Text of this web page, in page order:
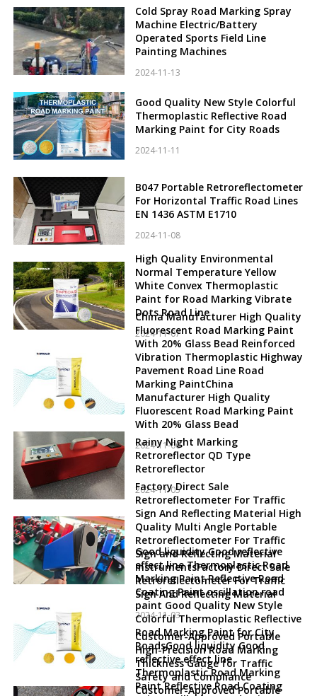
Cold Spray Road Marking Spray
Machine Electric/Battery
Operated Sports Field Line
Painting Machines
2024-11-13
Good Quality New Style Colorful
Thermoplastic Reflective Road
Marking Paint for City Roads
2024-11-11
B047 Portable Retroreflectometer
For Horizontal Traffic Road Lines
EN 1436 ASTM E1710
2024-11-08
High Quality Environmental
Normal Temperature Yellow
White Convex Thermoplastic
Paint for Road Marking Vibrate
Dots Road Line
2024-11-07
China Manufacturer High Quality
Fluorescent Road Marking Paint
With 20% Glass Bead Reinforced
Vibration Thermoplastic Highway
Pavement Road Line Road
Marking PaintChina
Manufacturer High Quality
Fluorescent Road Marking Paint
With 20% Glass Bead
2024-11-06
Rainy Night Marking
Retroreflector QD Type
Retroreflector
2024-11-05
Factory Direct Sale
Retroreflectometer For Traffic
Sign And Reflecting Material High
Quality Multi Angle Portable
Retroreflectometer For Traffic
Sign and Reflecting Material
InstrumentsFactory Direct Sale
Retroreflectometer For Traffic
Sign And Reflecting Material
2024-11-03
Good liquidity Good reflective
effect line Thermoplastic Road
Marking Paint Reflective Road
Coating Paint oscillation road
paint Good Quality New Style
Colorful Thermoplastic Reflective
Road Marking Paint for City
RoadsGood liquidity Good
reflective effect line
Thermoplastic Road Marking
Paint Reflective Road Coating
Customer-Approved Portable
High-Precision Road Marking
Thickness Gauge for Traffic
Safety and Compliance
Customer-Approved Portable